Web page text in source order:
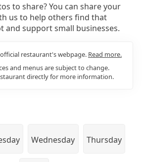
to share? You can share your
us to help others find that
and support small businesses.
restaurant's webpage. Read more.
and menus are subject to change.
directly for more information.
Wednesday Thursday